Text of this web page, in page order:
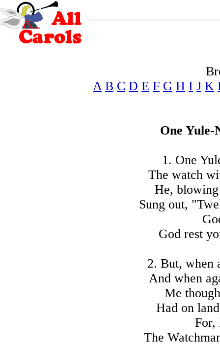
A B C D E F G H I J K
One
1. One
The watch
He,
Sung out,
God rest
2. But, when
And when
Me
Had on
For,
The